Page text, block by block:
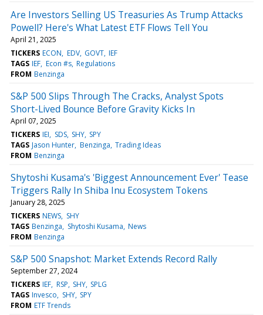
Are Investors Selling US Treasuries As Trump Attacks
Powell? Here's What Latest ETF Flows Tell You
April 21, 2025
TICKERS ECON EDV GOVT IEF
TAGS IEF Econ #s Regulations
FROM Benzinga
S&P 500 Slips Through The Cracks, Analyst Spots
Short-Lived Bounce Before Gravity Kicks In
April 07, 2025
TICKERS IEI SDS SHY SPY
TAGS Jason Hunter Benzinga Trading Ideas
FROM Benzinga
Shytoshi Kusama's 'Biggest Announcement Ever' Tease
Triggers Rally In Shiba Inu Ecosystem Tokens
January 28, 2025
TICKERS NEWS SHY
TAGS Benzinga Shytoshi Kusama News
FROM Benzinga
S&P 500 Snapshot: Market Extends Record Rally
September 27, 2024
TICKERS IEF RSP SHY SPLG
TAGS Invesco SHY SPY
FROM ETF Trends